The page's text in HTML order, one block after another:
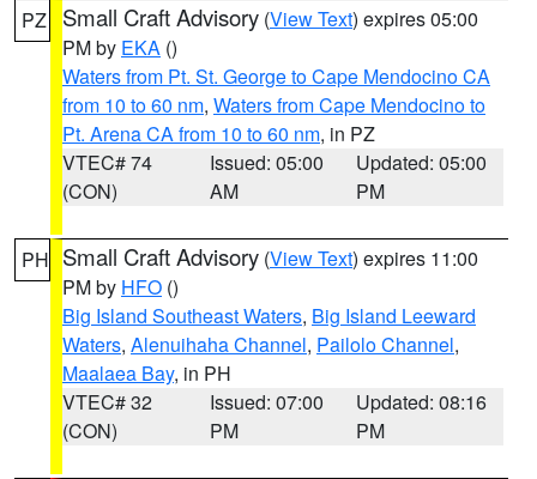
PZ Small Craft Advisory (View Text) expires 05:00
PM by EKA ()
Waters from Pt. St. George to Cape Mendocino CA
from 10 to 60 nm, Waters from Cape Mendocino to
Pt. Arena CA from 10 to 60 nm, in PZ
VTEC# 74
(CON)
Issued: 05:00
AM
Updated: 05:00
PM
PH Small Craft Advisory (View Text) expires 11:00
PM by HFO ()
Big Island Southeast Waters, Big Island Leeward
Waters, Alenuihaha Channel, Pailolo Channel,
Maalaea Bay, in PH
VTEC# 32
(CON)
Issued: 07:00
PM
Updated: 08:16
PM